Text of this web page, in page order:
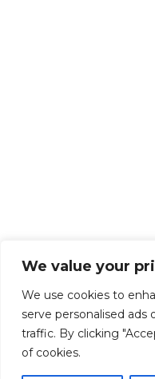
We value your
We use cookies to
serve personalised ads
traffic. By clicking
of cookies.